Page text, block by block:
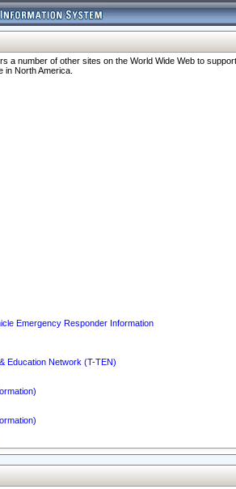
a number of other sites on the World Wide Web to
North America.
Emergency Responder Information
Education Network (T-TEN)